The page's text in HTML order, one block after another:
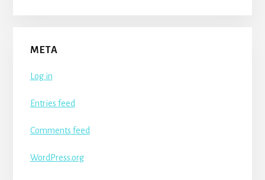
META
Log in
Entries feed
Comments feed
WordPress.org